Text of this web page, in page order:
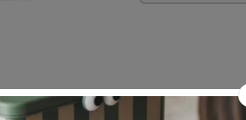
Specifications